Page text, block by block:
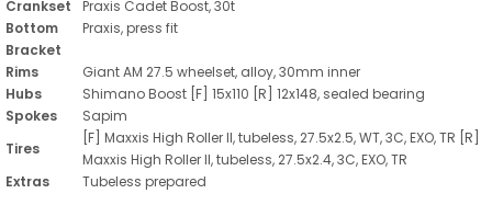
Crankset
Praxis Cadet Boost, 30t
Bottom
Bracket
Praxis, press fit
Rims
Giant AM 27.5 wheelset, alloy, 30mm inner
Hubs
Shimano Boost [F] 15x110 [R] 12x148, sealed bearing
Spokes
Sapim
Tires
[F] Maxxis High Roller II, tubeless, 27.5x2.5, WT, 3C, EXO, TR [R]
Maxxis High Roller II, tubeless, 27.5x2.4, 3C, EXO, TR
Extras
Tubeless prepared